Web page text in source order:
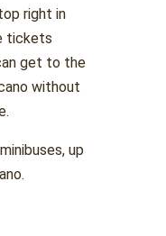
right in
tickets
get to the
without
up